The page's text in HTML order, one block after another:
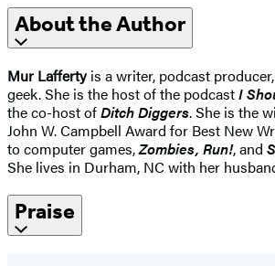
About the Author
Mur Laffertyis a writer, podcast
geek. She is the host of the podcastI
the co-host ofDitch Diggers. She is the
John W. Campbell Award for Best New
to computer games,Zombies, Run!, and
She lives in Durham, NC with her
Praise